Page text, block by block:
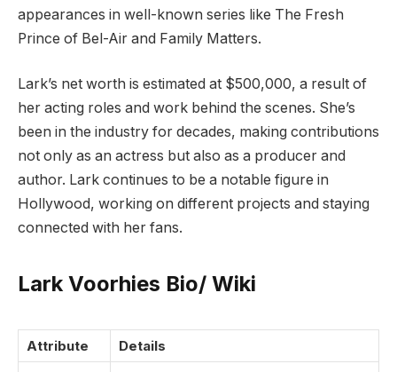
appearances in well-known series like The Fresh
Prince of Bel-Air and Family Matters.
Lark’s net worth is estimated at $500,000, a result of
her acting roles and work behind the scenes. She’s
been in the industry for decades, making contributions
not only as an actress but also as a producer and
author. Lark continues to be a notable figure in
Hollywood, working on different projects and staying
connected with her fans.
Lark Voorhies Bio/ Wiki
Attribute
Details